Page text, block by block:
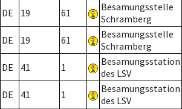
DE 19 61
Besamungsstelle
Schramberg
DE 19 61
Besamungsstelle
Schramberg
DE 41 1
Besamungsstation
des LSV
DE 41 1
Besamungsstation
des LSV